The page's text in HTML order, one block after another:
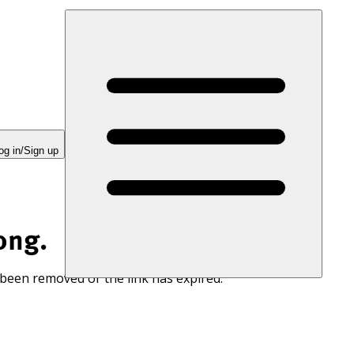
in/Sign up
removed or the link has expired.